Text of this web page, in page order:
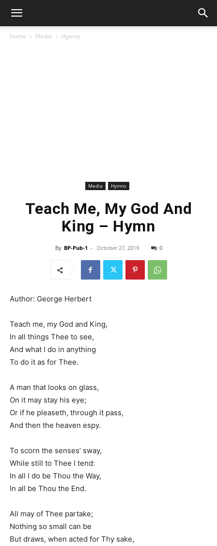
Home Media Hymns
Media Hymns
Teach Me, My God And
King – Hymn
By BP-Pub-1 - October 27, 2019 0
Author: George Herbert
Teach me, my God and King,
In all things Thee to see,
And what I do in anything
To do it as for Thee.
A man that looks on glass,
On it may stay his eye;
Or if he pleaseth, through it pass,
And then the heaven espy.
To scorn the senses’ sway,
While still to Thee I tend:
In all I do be Thou the Way,
In all be Thou the End.
All may of Thee partake;
Nothing so small can be
But draws, when acted for Thy sake,